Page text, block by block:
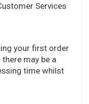
Services
your first order
may be a
time whilst